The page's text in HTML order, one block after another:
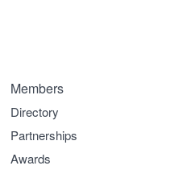
Members
Directory
Partnerships
Awards